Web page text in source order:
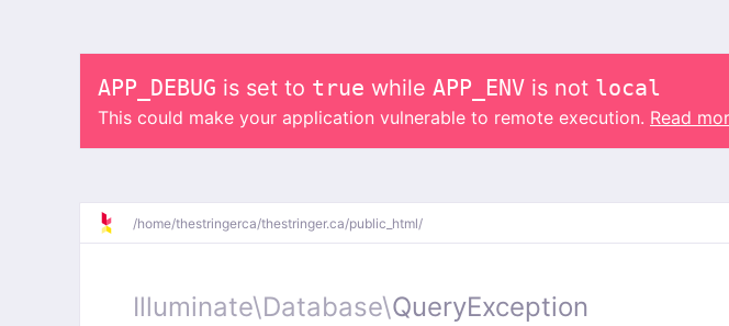
APP_DEBUG is set to true while APP_ENV is not local
This could make your application vulnerable to remote execution. Read
/home/thestringerca/thestringer.ca/public_html/
Illuminate\Database\QueryException